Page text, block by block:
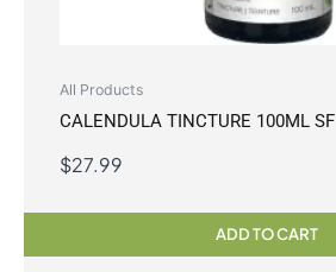
All Products
CALENDULA TINCTURE 100ML SF
$27.99
ADD TO CART